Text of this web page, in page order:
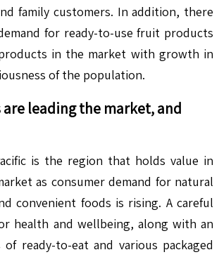
family customers. In addition, there
for ready-to-use fruit products
in the market with growth in
of the population.
leading the market, and
is the region that holds value in
as consumer demand for natural
convenient foods is rising. A careful
health and wellbeing, along with an
of ready-to-eat and various packaged